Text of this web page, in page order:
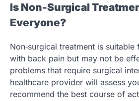
Is Non-Surgical
Everyone?
Non‑surgical treatment is
with back pain but may not be
problems that require surgical
healthcare provider will assess
recommend the best course of